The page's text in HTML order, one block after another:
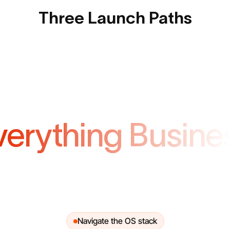
Three Launch Paths
Navigate the OS stack